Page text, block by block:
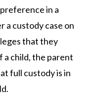
in a
a custody case on
that they
a child, the parent
full custody is in